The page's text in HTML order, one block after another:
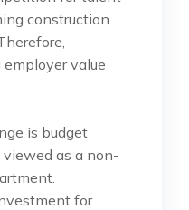
construction
value
is budget
as a non-
for